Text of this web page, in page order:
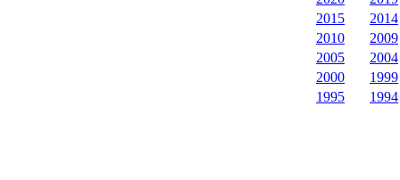
2015
2014
2010
2009
2005
2004
2000
1999
1995
1994